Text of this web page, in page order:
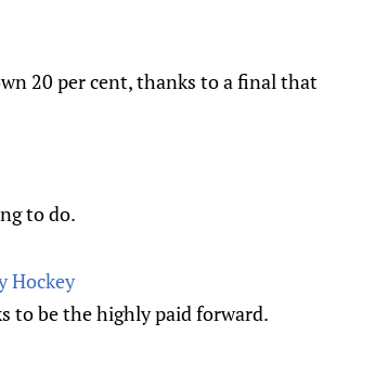
20 per cent, thanks to a final that
to do.
Hockey
to be the highly paid forward.